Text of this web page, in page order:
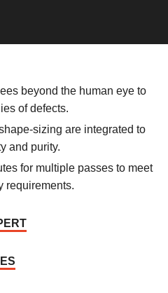
beyond the human eye to
of defects.
sizing are integrated to
and purity.
for multiple passes to meet
requirements.